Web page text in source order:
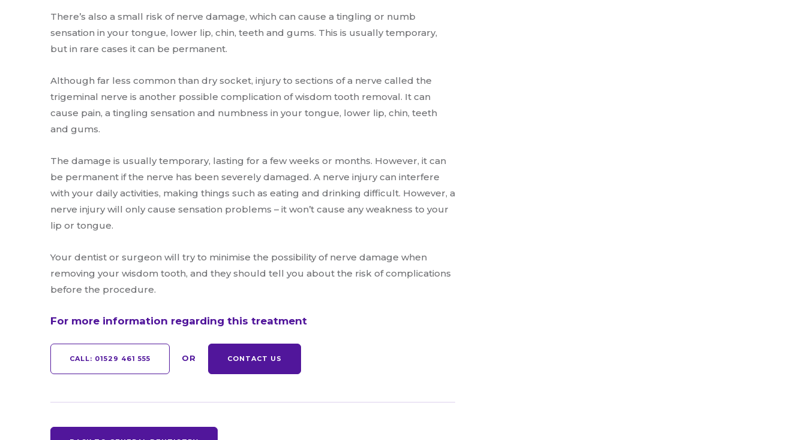
There’s also a small risk of nerve damage, which can cause a tingling or numb
sensation in your tongue, lower lip, chin, teeth and gums. This is usually temporary,
but in rare cases it can be permanent.
Although far less common than dry socket, injury to sections of a nerve called the
trigeminal nerve is another possible complication of wisdom tooth removal. It can
cause pain, a tingling sensation and numbness in your tongue, lower lip, chin, teeth
and gums.
The damage is usually temporary, lasting for a few weeks or months. However, it can
be permanent if the nerve has been severely damaged. A nerve injury can interfere
with your daily activities, making things such as eating and drinking difficult. However, a
nerve injury will only cause sensation problems – it won’t cause any weakness to your
lip or tongue.
Your dentist or surgeon will try to minimise the possibility of nerve damage when
removing your wisdom tooth, and they should tell you about the risk of complications
before the procedure.
For more information regarding this treatment
CALL: 01529 461 555 OR CONTACT US